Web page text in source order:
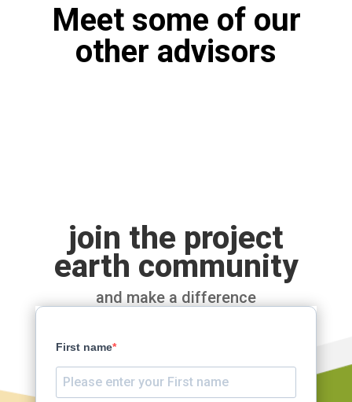
Meet some of our
other advisors
join the project
earth community
and make a difference
First name